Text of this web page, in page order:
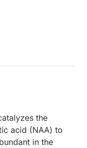
the
acid (NAA) to
in the